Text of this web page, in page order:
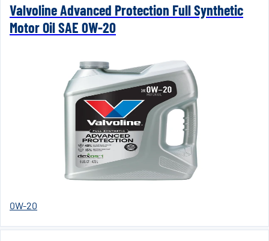
Valvoline Advanced Protection Full Synthetic
Motor Oil SAE 0W-20
0W-20